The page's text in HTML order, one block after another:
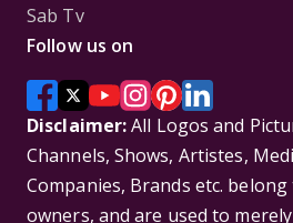
Sab Tv
Follow us on
Disclaimer:All Logos and
Channels, Shows, Artistes,
Companies, Brands etc.
owners, and are used to